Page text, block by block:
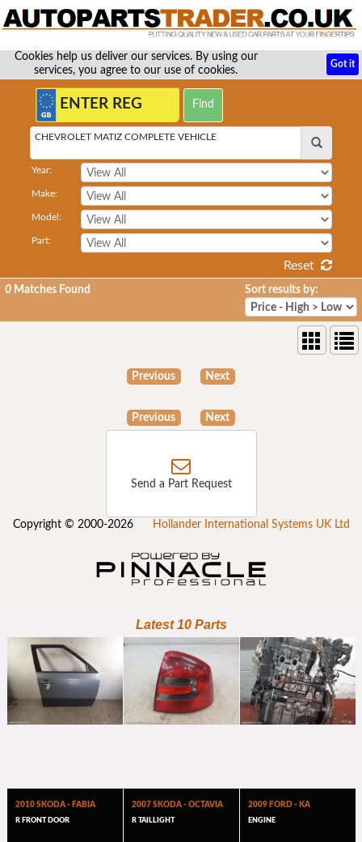
Cookies help us deliver our services. By using our
services, you agree to our use of cookies.
Got it
CHEVROLET MATIZ COMPLETE VEHICLE
Year:
Make:
Model:
Part:
Reset
0 Matches Found Sort results by:
Previous Next
Previous Next
Send a Part Request
Copyright © 2000-2026 Hollander International Systems UK Ltd